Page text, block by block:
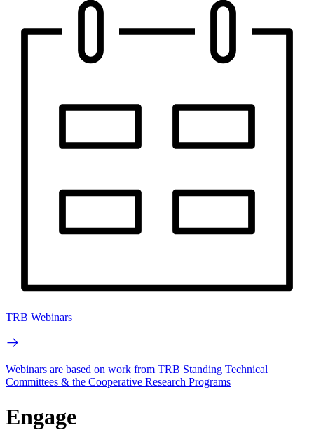
TRB Webinars
Webinars are based on work from TRB Standing Technical
Committees & the Cooperative Research Programs
Engage